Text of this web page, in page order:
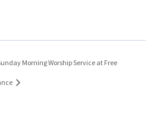
Morning Worship Service at Free